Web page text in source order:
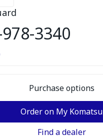
3340
Purchase options
Order on My Komatsu
Find a dealer